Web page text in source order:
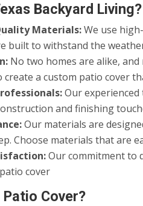
Backyard Living?
Materials:We use
built to withstand the
No two homes are alike, and
create a custom patio cover
Our experienced
and finishing
Our materials are
Choose materials that are
Our commitment to
cover
Patio Cover?